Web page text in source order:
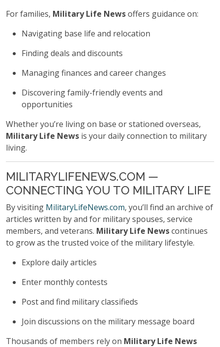
For families, Military Life Newsoffers guidance on:
Navigating base life and relocation
Finding deals and discounts
Managing finances and career changes
Discovering family-friendly events and
opportunities
Whether you’re living on base or stationed overseas,
Military Life News is your daily connection to military
living.
MILITARYLIFENEWS.COM —
CONNECTING YOU TO MILITARY LIFE
By visiting MilitaryLifeNews.com, you’ll find an archive of
articles written by and for military spouses, service
members, and veterans. Military Life Newscontinues
to grow as the trusted voice of the military lifestyle.
Explore daily articles
Enter monthly contests
Post and find military classifieds
Join discussions on the military message board
Thousands of members rely on Military Life News